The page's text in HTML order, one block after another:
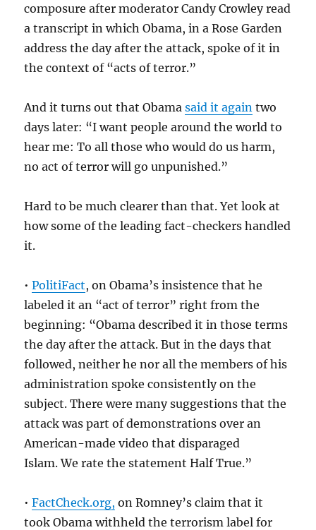
composure after moderator Candy Crowley read
a transcript in which Obama, in a Rose Garden
address the day after the attack, spoke of it in
the context of “acts of terror.”
And it turns out that Obamasaid it again two
days later: “I want people around the world to
hear me: To all those who would do us harm,
no act of terror will go unpunished.”
Hard to be much clearer than that. Yet look at
how some of the leading fact-checkers handled
it.
•PolitiFact, on Obama’s insistence that he
labeled it an “act of terror” right from the
beginning: “Obama described it in those terms
the day after the attack. But in the days that
followed, neither he nor all the members of his
administration spoke consistently on the
subject. There were many suggestions that the
attack was part of demonstrations over an
American-made video that disparaged
Islam. We rate the statement Half True.”
•FactCheck.org, on Romney’s claim that it
took Obama withheld the terrorism label for